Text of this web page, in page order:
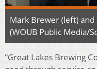
Mark Brewer (left)
(WOUB Public Media/
“Great Lakes Brewing